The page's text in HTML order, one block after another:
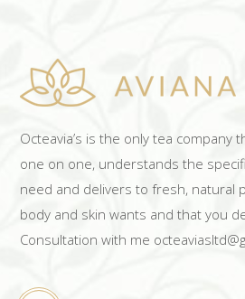
Octeavia’s is the only tea company
one on one, understands the
need and delivers to fresh, natural
body and skin wants and that you
Consultation with me